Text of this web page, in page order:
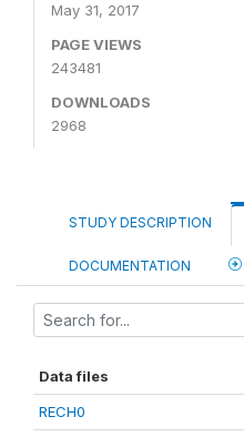
May 31, 2017
PAGE VIEWS
243481
DOWNLOADS
2968
STUDY DESCRIPTION
DOCUMENTATION
Data files
RECH0